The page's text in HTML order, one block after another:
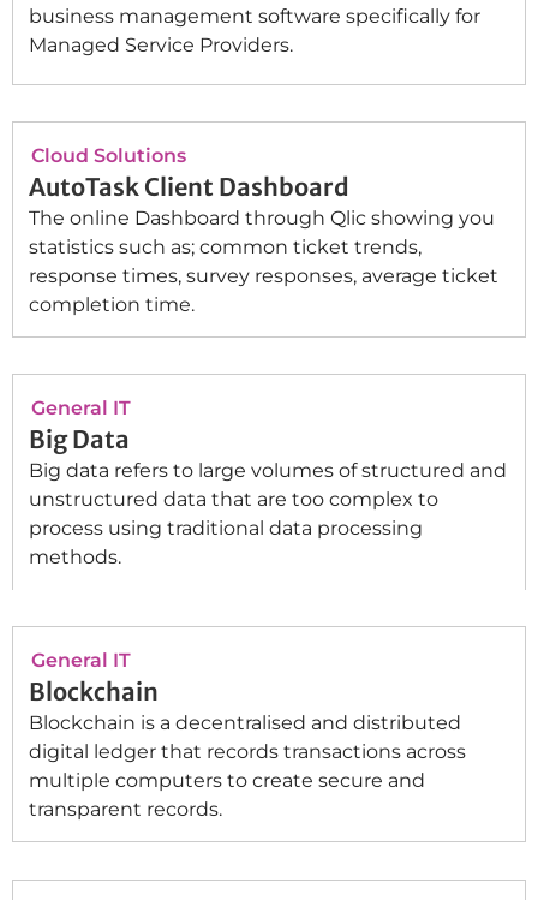
business management software specifically for
Managed Service Providers.
Cloud Solutions
AutoTask Client Dashboard
The online Dashboard through Qlic showing you
statistics such as; common ticket trends,
response times, survey responses, average ticket
completion time.
General IT
Big Data
Big data refers to large volumes of structured and
unstructured data that are too complex to
process using traditional data processing
methods.
General IT
Blockchain
Blockchain is a decentralised and distributed
digital ledger that records transactions across
multiple computers to create secure and
transparent records.